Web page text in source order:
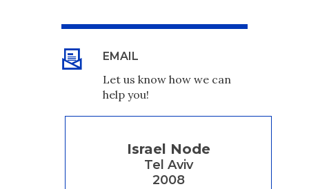
EMAIL
Let us know how we can
help you!
Israel Node
Tel Aviv
2008